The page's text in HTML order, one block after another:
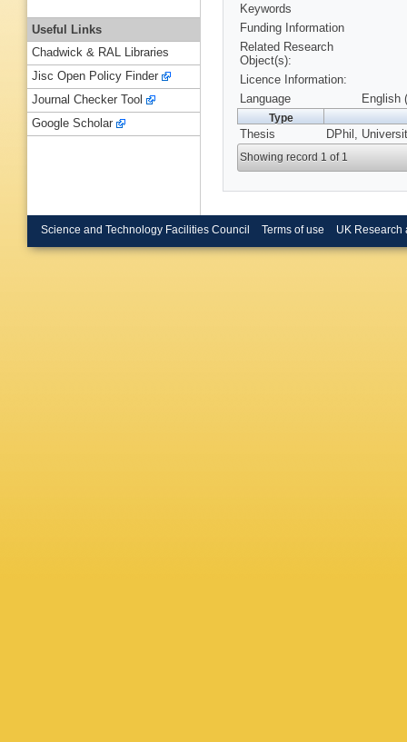
Keywords
Funding Information
Related Research
Object(s):
Licence Information:
Language
English
Type
Thesis DPhil,
Showing record 1 of 1
Useful Links
Chadwick & RAL Libraries
Jisc Open Policy Finder
Journal Checker Tool
Google Scholar
Science and Technology Facilities Council Terms of use UK Research